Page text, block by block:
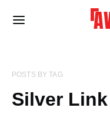
POSTS BY TAG
Silver Link